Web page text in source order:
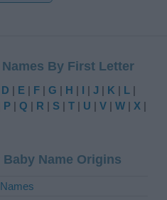
By First Letter
D | E | F | G | H | I | J | K | L |
P | Q | R | S | T | U | V | W | X |
Baby Name Origins